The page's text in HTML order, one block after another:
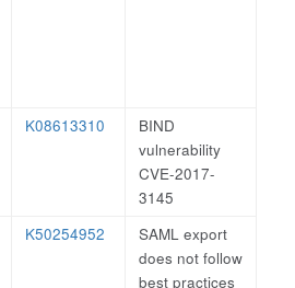
K08613310
BIND
vulnerability
CVE-2017-
3145
K50254952
SAML export
does not follow
best practices